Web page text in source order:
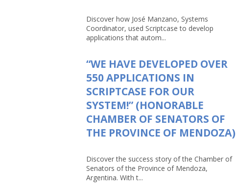
Discover how José Manzano, Systems
Coordinator, used Scriptcase to develop
applications that autom...
“WE HAVE DEVELOPED OVER
550 APPLICATIONS IN
SCRIPTCASE FOR OUR
SYSTEM!” (HONORABLE
CHAMBER OF SENATORS OF
THE PROVINCE OF MENDOZA)
Discover the success story of the Chamber of
Senators of the Province of Mendoza,
Argentina. With t...